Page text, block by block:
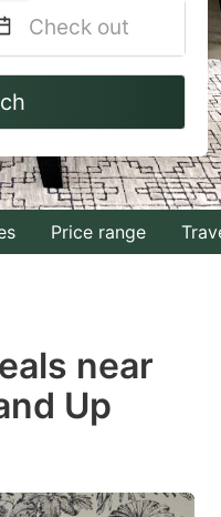
Navigate
to
interact
with
the
a
date.
question
Price range
near
Up